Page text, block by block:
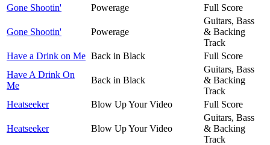
Gone Shootin'
Powerage Full Score
Gone Shootin' Powerage
Guitars, Bass
& Backing
Track
Have a Drink on Me Back in Black
Full Score
Have A Drink On
Me
Back in Black
Guitars, Bass
& Backing
Track
Heatseeker
Blow Up Your Video Full Score
Heatseeker Blow Up Your Video
Guitars, Bass
& Backing
Track